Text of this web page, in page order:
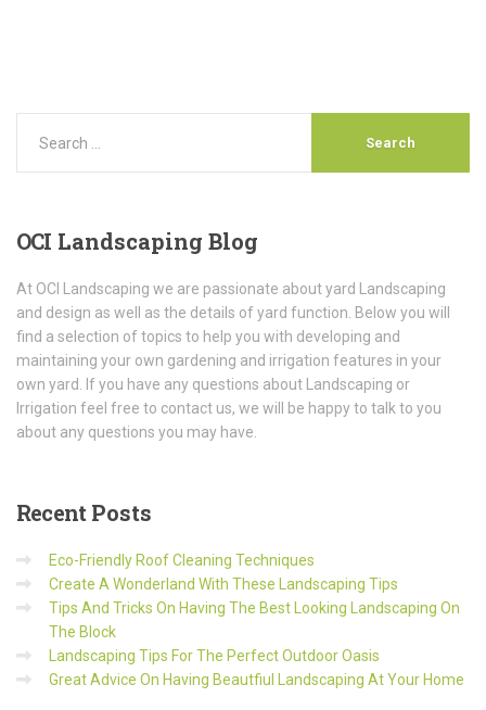
OCI Landscaping Blog
At OCI Landscaping we are passionate about yard Landscaping
and design as well as the details of yard function. Below you will
find a selection of topics to help you with developing and
maintaining your own gardening and irrigation features in your
own yard. If you have any questions about Landscaping or
Irrigation feel free to contact us, we will be happy to talk to you
about any questions you may have.
Recent Posts
Eco-Friendly Roof Cleaning Techniques
Create A Wonderland With These Landscaping Tips
Tips And Tricks On Having The Best Looking Landscaping On
The Block
Landscaping Tips For The Perfect Outdoor Oasis
Great Advice On Having Beautfiul Landscaping At Your Home